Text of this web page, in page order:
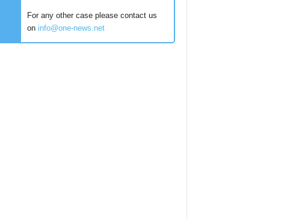
For any other case please contact us
on info@one-news.net